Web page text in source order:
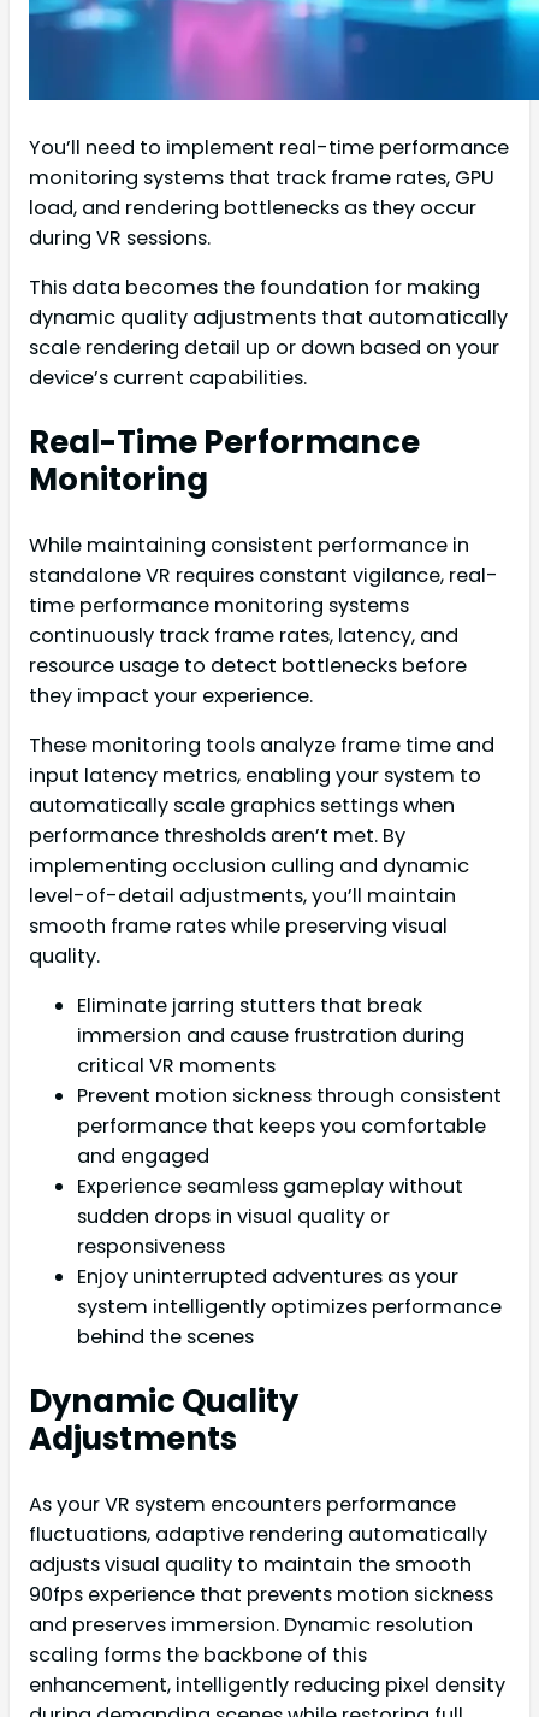
You’ll need to implement real-time performance
monitoring systems that track frame rates, GPU
load, and rendering bottlenecks as they occur
during VR sessions.
This data becomes the foundation for making
dynamic quality adjustments that automatically
scale rendering detail up or down based on your
device’s current capabilities.
Real-Time Performance
Monitoring
While maintaining consistent performance in
standalone VR requires constant vigilance, real-
time performance monitoring systems
continuously track frame rates, latency, and
resource usage to detect bottlenecks before
they impact your experience.
These monitoring tools analyze frame time and
input latency metrics, enabling your system to
automatically scale graphics settings when
performance thresholds aren’t met. By
implementing occlusion culling and dynamic
level-of-detail adjustments, you’ll maintain
smooth frame rates while preserving visual
quality.
Eliminate jarring stutters that break
immersion and cause frustration during
critical VR moments
Prevent motion sickness through consistent
performance that keeps you comfortable
and engaged
Experience seamless gameplay without
sudden drops in visual quality or
responsiveness
Enjoy uninterrupted adventures as your
system intelligently optimizes performance
behind the scenes
Dynamic Quality
Adjustments
As your VR system encounters performance
fluctuations, adaptive rendering automatically
adjusts visual quality to maintain the smooth
90fps experience that prevents motion sickness
and preserves immersion. Dynamic resolution
scaling forms the backbone of this
enhancement, intelligently reducing pixel density